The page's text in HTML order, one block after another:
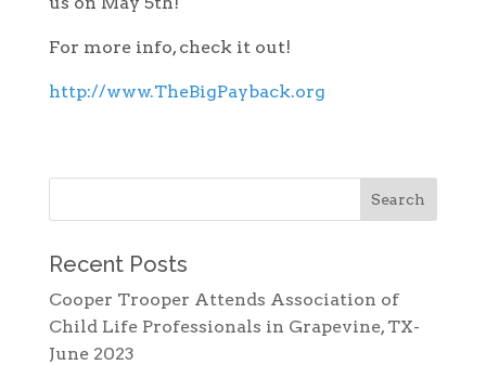
For more info, check it out!
http://www.TheBigPayback.org
Recent Posts
Cooper Trooper Attends Association of
Child Life Professionals in Grapevine, TX-
June 2023